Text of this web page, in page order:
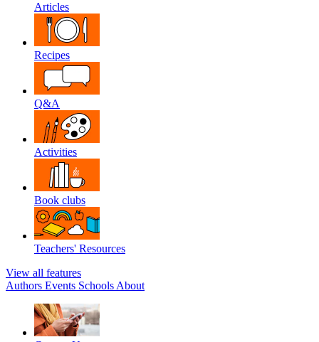
Articles
Recipes
Q&A
Activities
Book clubs
Teachers' Resources
View all features
Authors Events Schools About